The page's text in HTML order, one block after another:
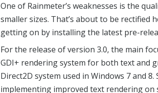
One of Rainmeter’s weaknesses is the
smaller sizes. That’s about to be rectified
getting on by installing the latest pre-
For the release of version 3.0, the main
GDI+ rendering system for both text and
Direct2D system used in Windows 7 and
implementing improved text rendering